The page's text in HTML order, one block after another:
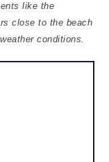
like the
close to the beach
conditions.